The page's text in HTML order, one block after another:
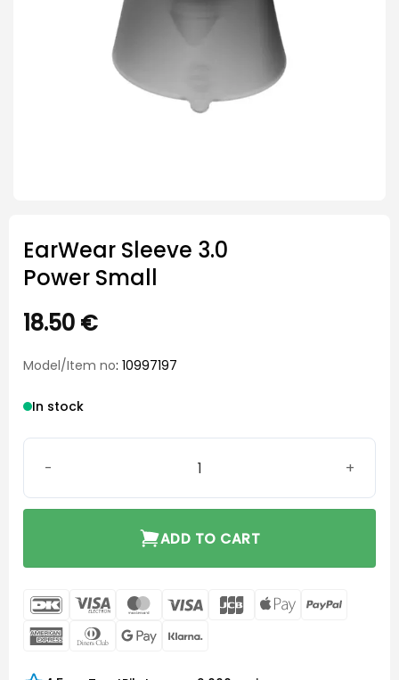
EarWear Sleeve 3.0
Power Small
18.50 €
Model/Item no: 10997197
In stock
ADD TO CART
DanKort Visa
Electron
MasterCard
Visa JCB
Apple
AmericanDinners Google